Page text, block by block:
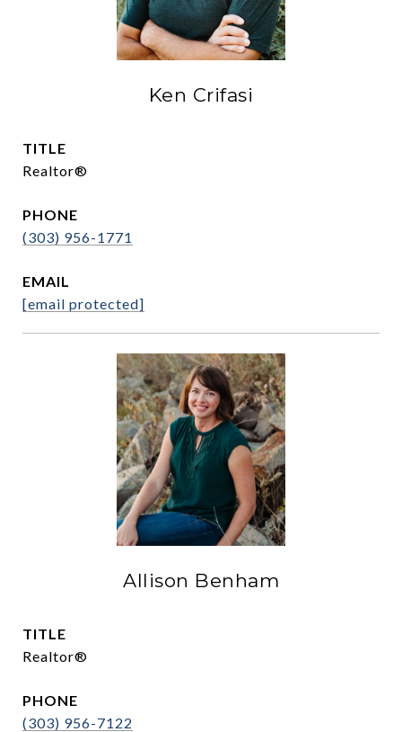
Ken Crifasi
TITLE
Realtor®
PHONE
(303) 956-1771
EMAIL
[email protected]
Allison Benham
TITLE
Realtor®
PHONE
(303) 956-7122